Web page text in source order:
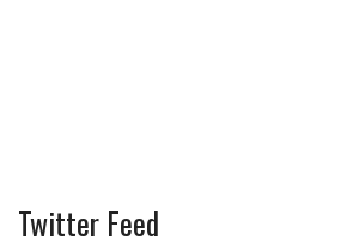
Twitter Feed